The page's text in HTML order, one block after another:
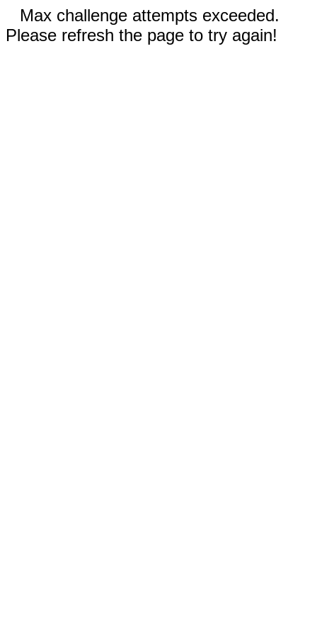
Max challenge attempts exceeded.
Please refresh the page to try again!